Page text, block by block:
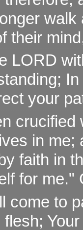
their
LORD
your
crucified
in me;
faith in
for me."
come to
flesh;